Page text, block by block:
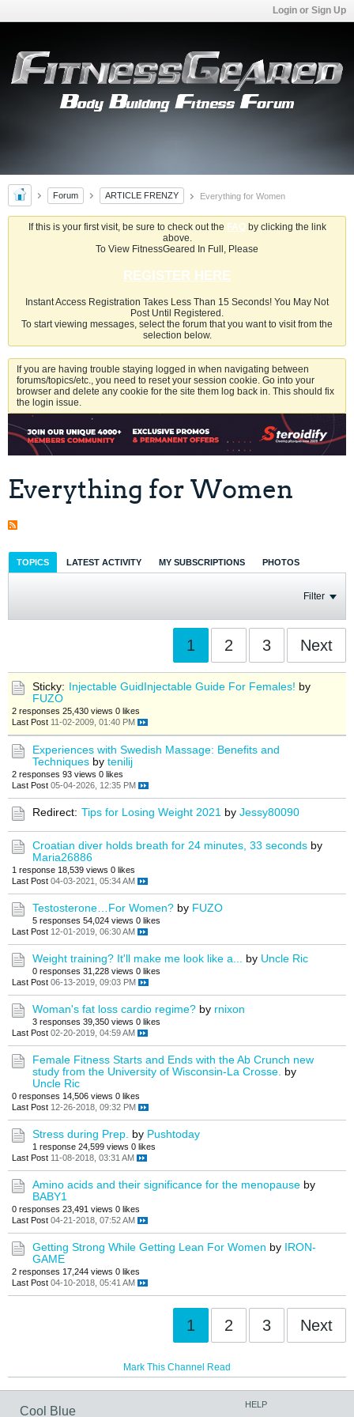
Login or Sign Up
Forum ARTICLE FRENZY Everything for Women
If this is your first visit, be sure to check out the FAQby clicking the link
above.
To View FitnessGeared In Full, Please
REGISTER HERE
Instant Access Registration Takes Less Than 15 Seconds! You May Not
Post Until Registered.
To start viewing messages, select the forum that you want to visit from the
selection below.
If you are having trouble staying logged in when navigating between
forums/topics/etc., you need to reset your session cookie. Go into your
browser and delete any cookie for the site them log back in. This should fix
the login issue.
Everything for Women
TOPICS LATEST ACTIVITY MY SUBSCRIPTIONS PHOTOS
Filter
1 2 3 Next
Sticky: Injectable GuidInjectable Guide For Females! by
FUZO
2 responses 25,430 views 0 likes
Last Post 11-02-2009, 01:40 PM
Experiences with Swedish Massage: Benefits and
Techniques by tenilij
2 responses 93 views 0 likes
Last Post 05-04-2026, 12:35 PM
Redirect: Tips for Losing Weight 2021 by Jessy80090
Croatian diver holds breath for 24 minutes, 33 seconds by
Maria26886
1 response 18,539 views 0 likes
Last Post 04-03-2021, 05:34 AM
Testosterone…For Women? by FUZO
5 responses 54,024 views 0 likes
Last Post 12-01-2019, 06:30 AM
Weight training? It'll make me look like a... by Uncle Ric
0 responses 31,228 views 0 likes
Last Post 06-13-2019, 09:03 PM
Woman's fat loss cardio regime? by rnixon
3 responses 39,350 views 0 likes
Last Post 02-20-2019, 04:59 AM
Female Fitness Starts and Ends with the Ab Crunch new
study from the University of Wisconsin-La Crosse. by
Uncle Ric
0 responses 14,506 views 0 likes
Last Post 12-26-2018, 09:32 PM
Stress during Prep. by Pushtoday
1 response 24,599 views 0 likes
Last Post 11-08-2018, 03:31 AM
Amino acids and their significance for the menopause by
BABY1
0 responses 23,491 views 0 likes
Last Post 04-21-2018, 07:52 AM
Getting Strong While Getting Lean For Women by IRON-
GAME
2 responses 17,244 views 0 likes
Last Post 04-10-2018, 05:41 AM
1 2 3 Next
Mark This Channel Read
Cool Blue HELP